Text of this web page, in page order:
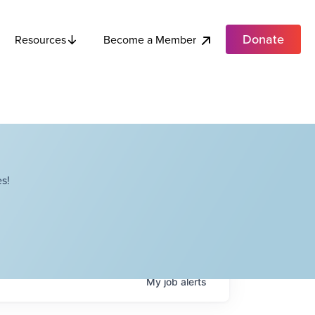
Resources Become a Member Donate
Myjobalerts